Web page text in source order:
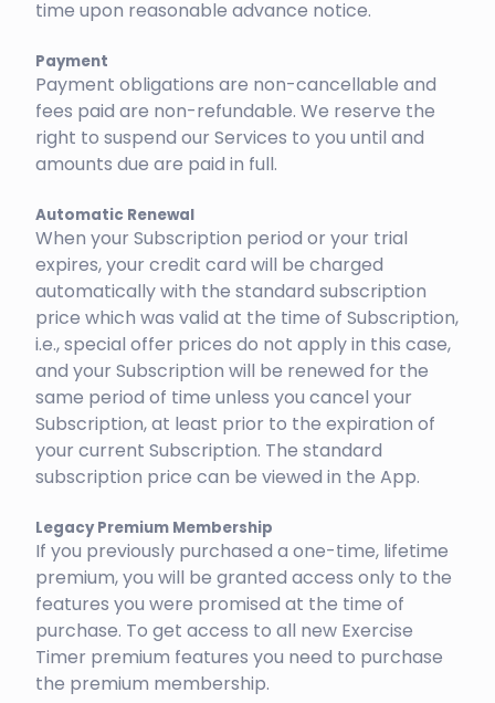
time upon reasonable advance notice.
Payment
Payment obligations are non-cancellable and
fees paid are non-refundable. We reserve the
right to suspend our Services to you until and
amounts due are paid in full.
Automatic Renewal
When your Subscription period or your trial
expires, your credit card will be charged
automatically with the standard subscription
price which was valid at the time of Subscription,
i.e., special offer prices do not apply in this case,
and your Subscription will be renewed for the
same period of time unless you cancel your
Subscription, at least prior to the expiration of
your current Subscription. The standard
subscription price can be viewed in the App.
Legacy Premium Membership
If you previously purchased a one-time, lifetime
premium, you will be granted access only to the
features you were promised at the time of
purchase. To get access to all new Exercise
Timer premium features you need to purchase
the premium membership.